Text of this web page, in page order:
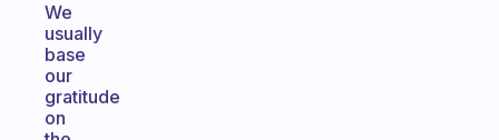
We
usually
base
our
gratitude
on